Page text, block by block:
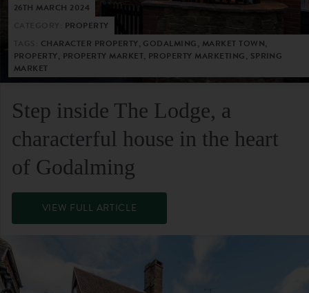
26TH MARCH 2024
PROPERTY
CHARACTER PROPERTY, GODALMING, MARKET TOWN,
PROPERTY, PROPERTY MARKET, PROPERTY MARKETING, SPRING
MARKET
Step inside The Lodge, a
characterful house in the heart
of Godalming
VIEW FULL ARTICLE